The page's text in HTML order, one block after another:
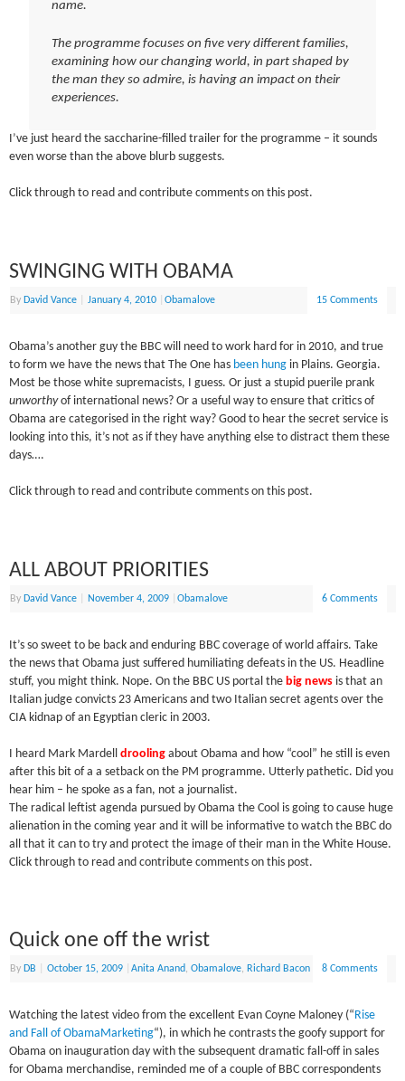
name.
The programme focuses on five very different families,
examining how our changing world, in part shaped by
the man they so admire, is having an impact on their
experiences.
I’ve just heard the saccharine-filled trailer for the programme – it sounds
even worse than the above blurb suggests.
Click through to read and contribute comments on this post.
SWINGING WITH OBAMA
By David Vance January 4, 2010 |Obamalove 15 Comments
Obama’s another guy the BBC will need to work hard for in 2010, and true
to form we have the news that The One has been hung in Plains. Georgia.
Most be those white supremacists, I guess. Or just a stupid puerile prank
unworthyof international news? Or a useful way to ensure that critics of
Obama are categorised in the right way? Good to hear the secret service is
looking into this, it’s not as if they have anything else to distract them these
days….
Click through to read and contribute comments on this post.
ALL ABOUT PRIORITIES
By David Vance November 4, 2009 |Obamalove 6 Comments
It’s so sweet to be back and enduring BBC coverage of world affairs. Take
the news that Obama just suffered humiliating defeats in the US. Headline
stuff, you might think. Nope. On the BBC US portal the big news is that an
Italian judge convicts 23 Americans and two Italian secret agents over the
CIA kidnap of an Egyptian cleric in 2003.
I heard Mark Mardelldrooling about Obama and how “cool” he still is even
after this bit of a a setback on the PM programme. Utterly pathetic. Did you
hear him – he spoke as a fan, not a journalist.
The radical leftist agenda pursued by Obama the Cool is going to cause huge
alienation in the coming year and it will be informative to watch the BBC do
all that it can to try and protect the image of their man in the White House.
Click through to read and contribute comments on this post.
Quick one off the wrist
By DB October 15, 2009 |Anita Anand,Obamalove, Richard Bacon 8 Comments
Watching the latest video from the excellent Evan Coyne Maloney (“ Rise
and Fall of ObamaMarketing“), in which he contrasts the goofy support for
Obama on inauguration day with the subsequent dramatic fall-off in sales
for Obama merchandise, reminded me of a couple of BBC correspondents